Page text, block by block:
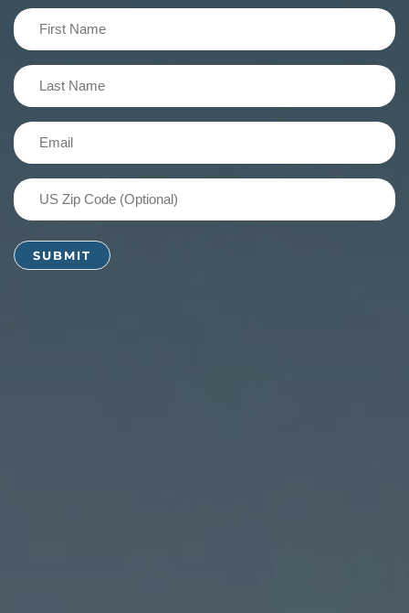
First
Name
(Required)
Last
Name
(Required)
Email
US
Zip
Code